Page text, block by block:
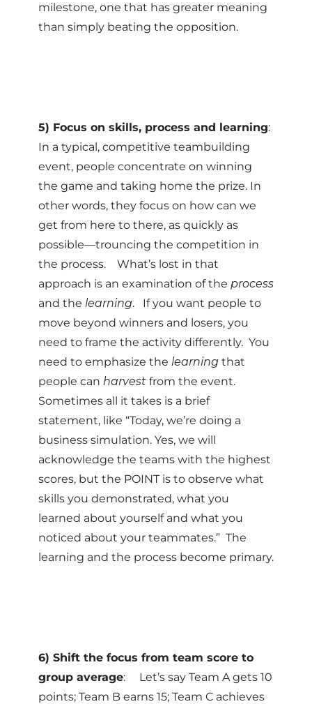
milestone, one that has greater meaning
than simply beating the opposition.
5) Focus on skills, process and learning:
In a typical, competitive teambuilding
event, people concentrate on winning
the game and taking home the prize. In
other words, they focus on how can we
get from here to there, as quickly as
possible—trouncing the competition in
the process. What’s lost in that
approach is an examination of the process
and the learning. If you want people to
move beyond winners and losers, you
need to frame the activity differently. You
need to emphasize the learning that
people can harvest from the event.
Sometimes all it takes is a brief
statement, like “Today, we’re doing a
business simulation. Yes, we will
acknowledge the teams with the highest
scores, but the POINT is to observe what
skills you demonstrated, what you
learned about yourself and what you
noticed about your teammates.” The
learning and the process become primary.
6) Shift the focus from team score to
group average: Let’s say Team A gets 10
points; Team B earns 15; Team C achieves